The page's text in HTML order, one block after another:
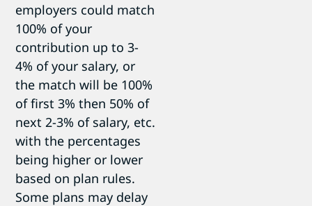
employers could match
100% of your
contribution up to 3-
4% of your salary, or
the match will be 100%
of first 3% then 50% of
next 2-3% of salary, etc.
with the percentages
being higher or lower
based on plan rules.
Some plans may delay